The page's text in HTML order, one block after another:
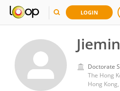
LOGIN
Doctorate
The Hong
Hong